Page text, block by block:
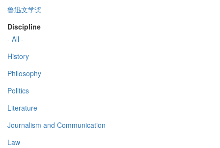
鲁迅文学奖
Discipline
- All -
History
Philosophy
Politics
Literature
Journalism and Communication
Law